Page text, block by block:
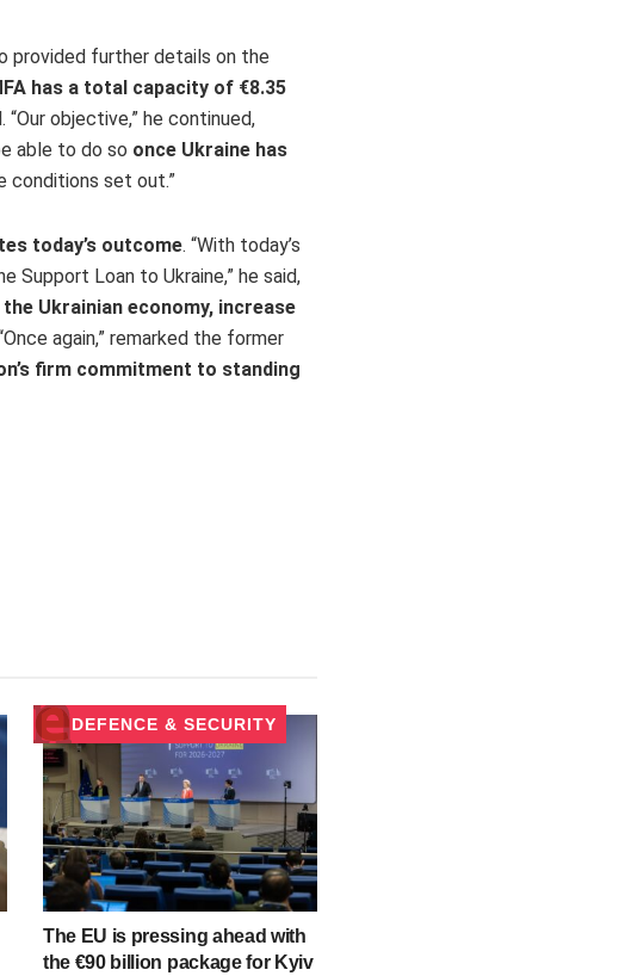
provided further details on the
has a total capacity of €8.35
“Our objective,” he continued,
able to do so once Ukraine has
conditions set out.”
today’s outcome. “With today’s
Loan to Ukraine,” he said,
Ukrainian economy, increase
again,” remarked the former
firm commitment to standing
DEFENCE & SECURITY
The EU is pressing ahead with
the €90 billion package for Kyiv